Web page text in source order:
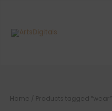
content
Home / Products tagged “wear”